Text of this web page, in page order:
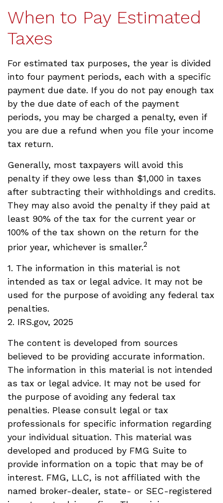
When to Pay Estimated
Taxes
For estimated tax purposes, the year is divided
into four payment periods, each with a specific
payment due date. If you do not pay enough tax
by the due date of each of the payment
periods, you may be charged a penalty, even if
you are due a refund when you file your income
tax return.
Generally, most taxpayers will avoid this
penalty if they owe less than $1,000 in taxes
after subtracting their withholdings and credits.
They may also avoid the penalty if they paid at
least 90% of the tax for the current year or
100% of the tax shown on the return for the
prior year, whichever is smaller.2
1. The information in this material is not
intended as tax or legal advice. It may not be
used for the purpose of avoiding any federal tax
penalties.
2. IRS.gov, 2025
The content is developed from sources
believed to be providing accurate information.
The information in this material is not intended
as tax or legal advice. It may not be used for
the purpose of avoiding any federal tax
penalties. Please consult legal or tax
professionals for specific information regarding
your individual situation. This material was
developed and produced by FMG Suite to
provide information on a topic that may be of
interest. FMG, LLC, is not affiliated with the
named broker-dealer, state- or SEC-registered